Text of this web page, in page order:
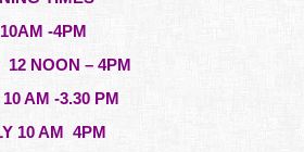
-4PM
12 NOON – 4PM
AM -3.30 PM
10 AM 4PM